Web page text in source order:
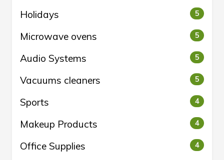
Holidays 5
Microwave ovens 5
Audio Systems 5
Vacuums cleaners 5
Sports 4
Makeup Products 4
Office Supplies 4